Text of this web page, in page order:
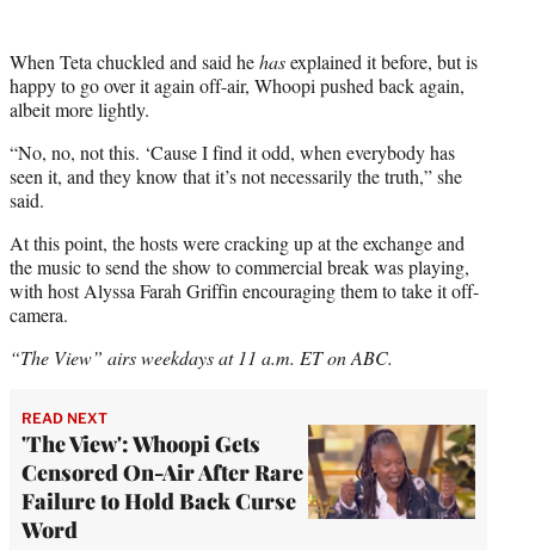
When Teta chuckled and said hehasexplained it before, but is
happy to go over it again off-air, Whoopi pushed back again,
albeit more lightly.
“No, no, not this. ‘Cause I find it odd, when everybody has
seen it, and they know that it’s not necessarily the truth,” she
said.
At this point, the hosts were cracking up at the exchange and
the music to send the show to commercial break was playing,
with host Alyssa Farah Griffin encouraging them to take it off-
camera.
“The View” airs weekdays at 11 a.m. ET on ABC.
READ NEXT
'The View': Whoopi Gets
Censored On-Air After Rare
Failure to Hold Back Curse
Word